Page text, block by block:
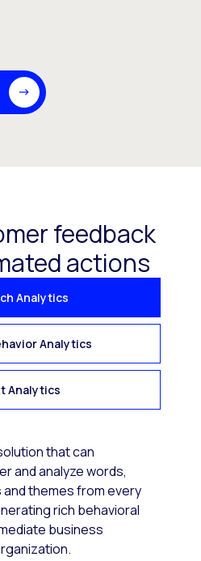
feedback
actions
Analytics
Analytics
Analytics
that can
and analyze words,
themes from every
rich behavioral
business